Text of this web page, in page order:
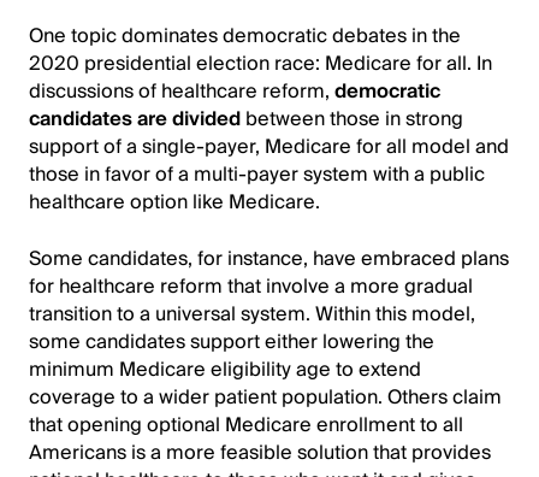
One topic dominates democratic debates in the
2020 presidential election race: Medicare for all. In
discussions of healthcare reform,democratic
candidates are dividedbetween those in strong
support of a single-payer, Medicare for all model and
those in favor of a multi-payer system with a public
healthcare option like Medicare.
Some candidates, for instance, have embraced plans
for healthcare reform that involve a more gradual
transition to a universal system. Within this model,
some candidates support either lowering the
minimum Medicare eligibility age to extend
coverage to a wider patient population. Others claim
that opening optional Medicare enrollment to all
Americans is a more feasible solution that provides